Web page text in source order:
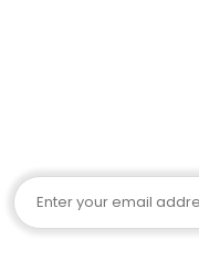
Email